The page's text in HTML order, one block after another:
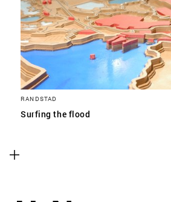
RANDSTAD
Surfing the flood